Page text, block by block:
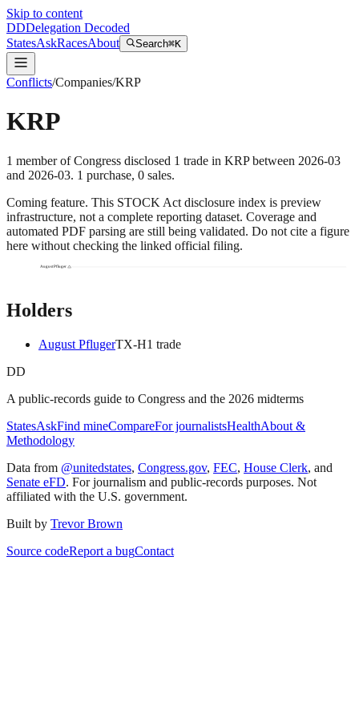
Skip to content
DDDelegation Decoded
StatesAskRacesAbout Search⌘K
Conflicts/Companies/KRP
KRP
1 memberof Congress disclosed 1 trade in KRPbetween 2026-03
and 2026-03. 1 purchase, 0 sales.
Coming feature. This STOCK Act disclosure index is preview
infrastructure, not a complete reporting dataset. Coverage and
automated PDF parsing are still being validated. Do not cite a figure
here without checking the linked official filing.
August Pfluger
Holders
August PflugerTX-H1 trade
DD
A public-records guide to Congress and the 2026 midterms
StatesAskFind mineCompareFor journalistsHealthAbout &
Methodology
Data from @unitedstates, Congress.gov, FEC, House Clerk, and
Senate eFD. For journalism and public-records purposes. Not
affiliated with the U.S. government.
Built by Trevor Brown
Source codeReport a bugContact